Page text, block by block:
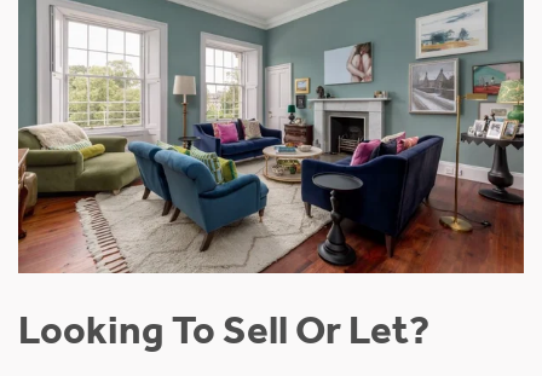
Looking To Sell Or Let?